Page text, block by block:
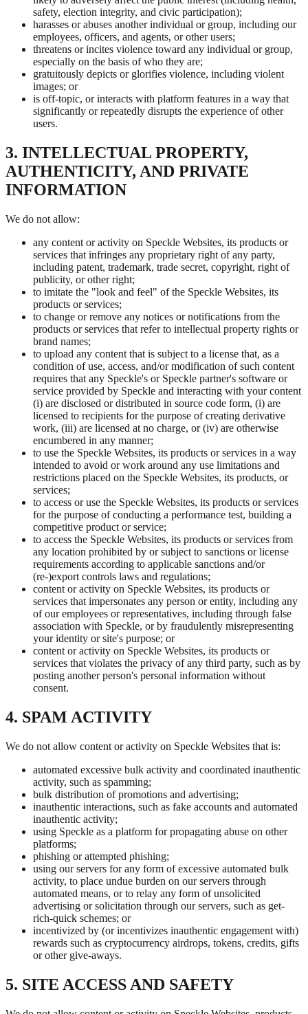
safety, election integrity, and civic participation);
harasses or abuses another individual or group, including our
employees, officers, and agents, or other users;
threatens or incites violence toward any individual or group,
especially on the basis of who they are;
gratuitously depicts or glorifies violence, including violent
images; or
is off-topic, or interacts with platform features in a way that
significantly or repeatedly disrupts the experience of other
users.
3. INTELLECTUAL PROPERTY,
AUTHENTICITY, AND PRIVATE
INFORMATION
We do not allow:
any content or activity on Speckle Websites, its products or
services that infringes any proprietary right of any party,
including patent, trademark, trade secret, copyright, right of
publicity, or other right;
to imitate the "look and feel" of the Speckle Websites, its
products or services;
to change or remove any notices or notifications from the
products or services that refer to intellectual property rights or
brand names;
to upload any content that is subject to a license that, as a
condition of use, access, and/or modification of such content
requires that any Speckle's or Speckle partner's software or
service provided by Speckle and interacting with your content
(i) are disclosed or distributed in source code form, (i) are
licensed to recipients for the purpose of creating derivative
work, (iii) are licensed at no charge, or (iv) are otherwise
encumbered in any manner;
to use the Speckle Websites, its products or services in a way
intended to avoid or work around any use limitations and
restrictions placed on the Speckle Websites, its products, or
services;
to access or use the Speckle Websites, its products or services
for the purpose of conducting a performance test, building a
competitive product or service;
to access the Speckle Websites, its products or services from
any location prohibited by or subject to sanctions or license
requirements according to applicable sanctions and/or
(re-)export controls laws and regulations;
content or activity on Speckle Websites, its products or
services that impersonates any person or entity, including any
of our employees or representatives, including through false
association with Speckle, or by fraudulently misrepresenting
your identity or site's purpose; or
content or activity on Speckle Websites, its products or
services that violates the privacy of any third party, such as by
posting another person's personal information without
consent.
4. SPAM ACTIVITY
We do not allow content or activity on Speckle Websites that is:
automated excessive bulk activity and coordinated inauthentic
activity, such as spamming;
bulk distribution of promotions and advertising;
inauthentic interactions, such as fake accounts and automated
inauthentic activity;
using Speckle as a platform for propagating abuse on other
platforms;
phishing or attempted phishing;
using our servers for any form of excessive automated bulk
activity, to place undue burden on our servers through
automated means, or to relay any form of unsolicited
advertising or solicitation through our servers, such as get-
rich-quick schemes; or
incentivized by (or incentivizes inauthentic engagement with)
rewards such as cryptocurrency airdrops, tokens, credits, gifts
or other give-aways.
5. SITE ACCESS AND SAFETY